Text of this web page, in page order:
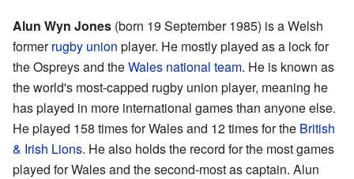
Alun Wyn Jones (born 19 September 1985) is a Welsh
formerrugby union player. He mostly played as a lock for
the Ospreys and theWales national team. He is known as
the world's most-capped rugby union player, meaning he
has played in more international games than anyone else.
He played 158 times for Wales and 12 times for the British
& Irish Lions. He also holds the record for the most games
played for Wales and the second-most as captain. Alun